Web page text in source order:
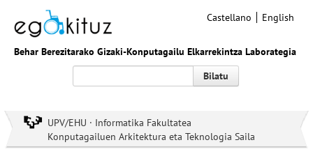
Behar Berezitarako Gizaki-Konputagailu Elkarrekintza Laborategia
Castellano English
Bilatu
UPV/EHU · Informatika Fakultatea
Konputagailuen Arkitektura eta Teknologia Saila